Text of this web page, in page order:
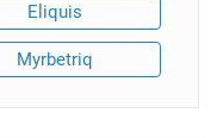
Eliquis
Myrbetriq